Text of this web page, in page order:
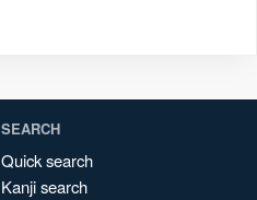
SEARCH
Quick search
Kanji search